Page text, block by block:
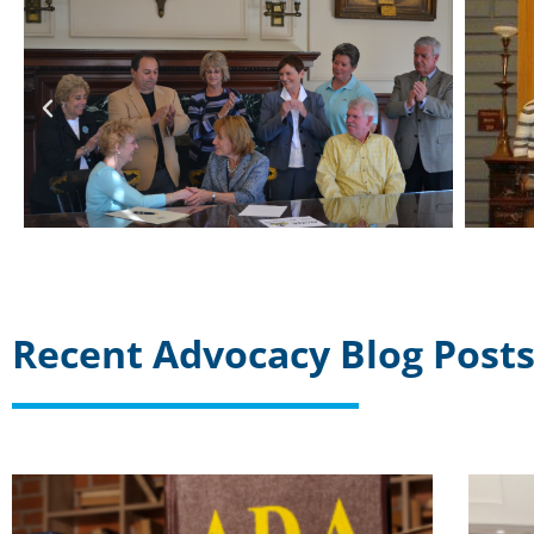
Recent Advocacy Blog Posts